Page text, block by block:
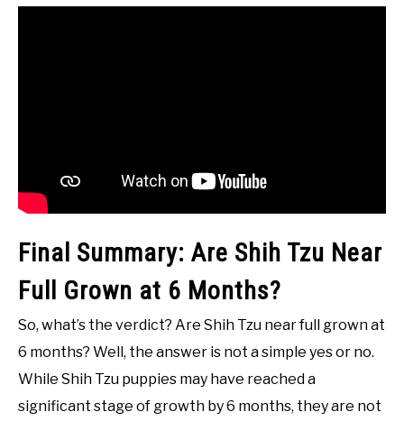
Final Summary: Are Shih Tzu Near
Full Grown at 6 Months?
So, what’s the verdict? Are Shih Tzu near full grown at
6 months? Well, the answer is not a simple yes or no.
While Shih Tzu puppies may have reached a
significant stage of growth by 6 months, they are not